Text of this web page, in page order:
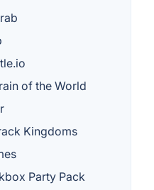
of the World
Kingdoms
Party Pack